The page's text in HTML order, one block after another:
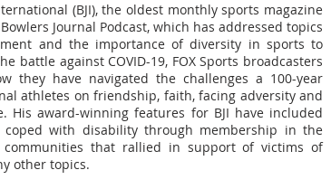
(BJI), the oldest monthly sports magazine
Journal Podcast, which has addressed topics
and the importance of diversity in sports to
against COVID-19, FOX Sports broadcasters
they have navigated the challenges a 100-year
athletes on friendship, faith, facing adversity and
award-winning features for BJI have included
coped with disability through membership in the
communities that rallied in support of victims of
other topics.